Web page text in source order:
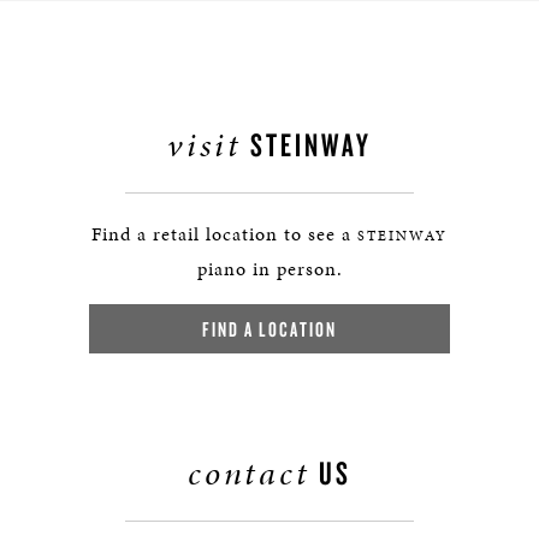
visit STEINWAY
Find a retail location to see a STEINWAY
piano in person.
FIND A LOCATION
contact US